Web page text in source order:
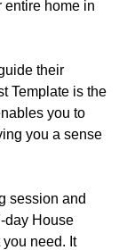
entire home in
their
Template is the
you to
you a sense
session and
day House
need. It